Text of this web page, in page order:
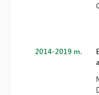
2014-2019 m.